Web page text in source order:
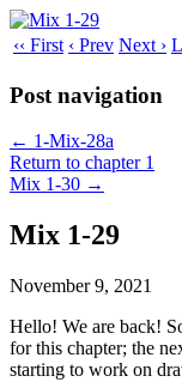
‹‹ First ‹ Prev Next ›
Post navigation
← 1-Mix-28a
Return to chapter 1
Mix 1-30 →
Mix 1-29
November 9, 2021
Hello! We are back!
for this chapter; the
starting to work on